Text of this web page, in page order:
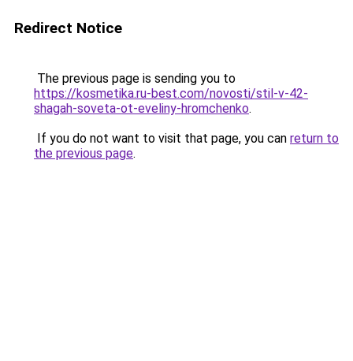
Redirect Notice
The previous page is sending you to
https://kosmetika.ru-best.com/novosti/stil-v-42-
shagah-soveta-ot-eveliny-hromchenko.
If you do not want to visit that page, you can return to
the previous page.